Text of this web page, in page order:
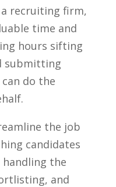
recruiting firm,
time and
hours sifting
submitting
do the
the job
candidates
the
and